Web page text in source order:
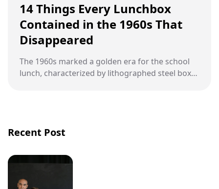
14 Things Every Lunchbox
Contained in the 1960s That
Disappeared
The 1960s marked a golden era for the school
lunch, characterized by lithographed steel boxes
Recent Post